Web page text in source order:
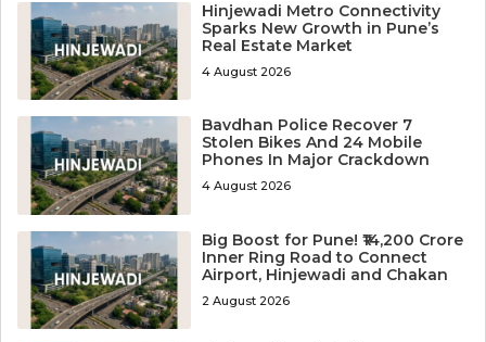
Hinjewadi Metro Connectivity
Sparks New Growth in Pune’s
Real Estate Market
4 August 2026
Bavdhan Police Recover 7
Stolen Bikes And 24 Mobile
Phones In Major Crackdown
4 August 2026
Big Boost for Pune! ₹14,200 Crore
Inner Ring Road to Connect
Airport, Hinjewadi and Chakan
2 August 2026